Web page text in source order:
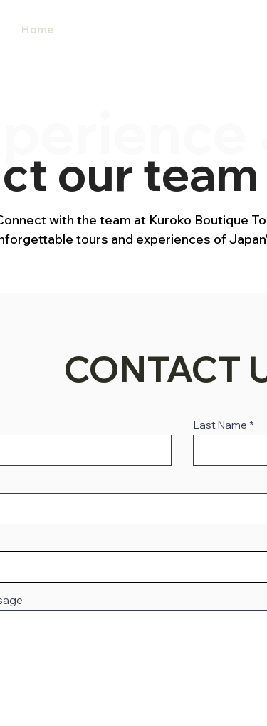
Home
our team
with the team at Kuroko Boutique
tours and experiences of
CONTACT
Last Name